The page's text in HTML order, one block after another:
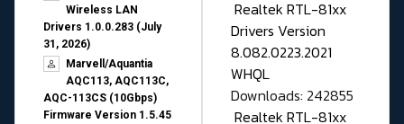
Wireless LAN
Drivers 1.0.0.283 (July
31, 2026)
Marvell/Aquantia
AQC113, AQC113C,
AQC-113CS (10Gbps)
Firmware Version 1.5.45
Realtek RTL-81xx
Drivers Version
8.082.0223.2021
WHQL
Downloads: 242855
Realtek RTL-81xx